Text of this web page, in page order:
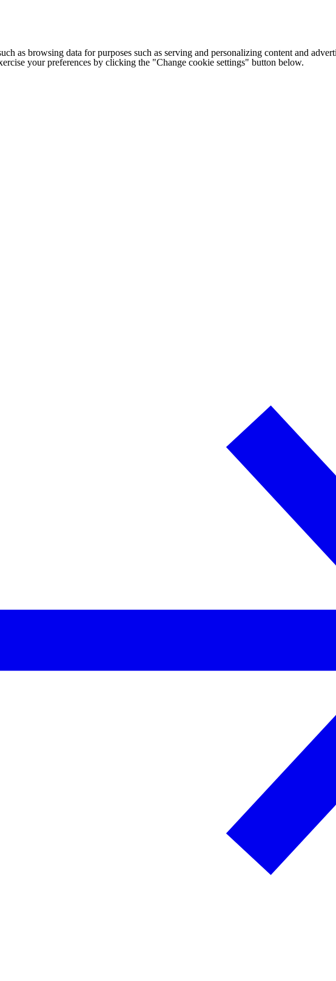
as browsing data for purposes such as serving and personalizing content and
your preferences by clicking the "Change cookie settings" button below.